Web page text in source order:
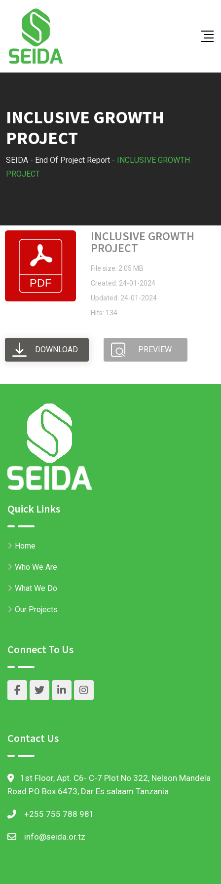
content
INCLUSIVE GROWTH
PROJECT
SEIDA - End Of Project Report - INCLUSIVE GROWTH
PROJECT
INCLUSIVE GROWTH
PROJECT
File size: 2.05 MB
Created: 24-01-2024
Updated: 24-01-2024
Hits: 134
DOWNLOAD PREVIEW
Quick Links
Home
Who We Are
What We Do
Our Projects
Connect To Us
Contact Us
1st Floor, Apt. C6- C-7 Plot No 322, Nelson Mandela
Road P.O Box 6473, Dar Es salaam Tanzania
+255 755 788 981
info@seida.or.tz